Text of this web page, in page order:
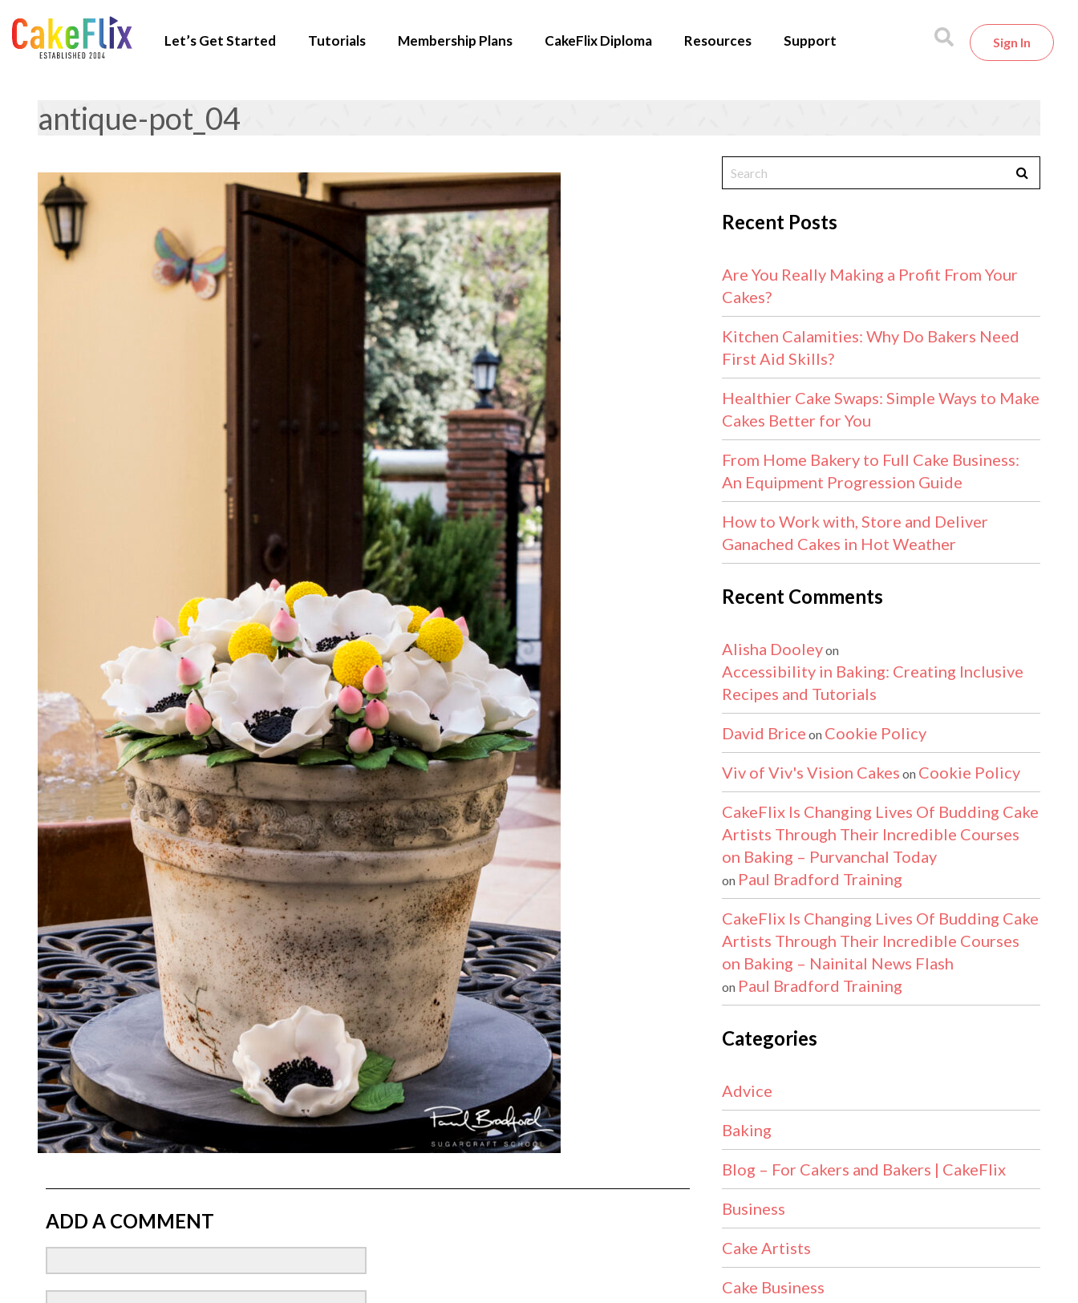
Let’s Get Started Tutorials Membership Plans CakeFlix Diploma Resources Support Sign In
antique-pot_04
ADD A COMMENT
Recent Posts
Are You Really Making a Profit From Your
Cakes?
Kitchen Calamities: Why Do Bakers Need
First Aid Skills?
Healthier Cake Swaps: Simple Ways to Make
Cakes Better for You
From Home Bakery to Full Cake Business:
An Equipment Progression Guide
How to Work with, Store and Deliver
Ganached Cakes in Hot Weather
Recent Comments
Alisha Dooleyon
Accessibility in Baking: Creating Inclusive
Recipes and Tutorials
David Brice on Cookie Policy
Viv of Viv's Vision Cakes on Cookie Policy
CakeFlix Is Changing Lives Of Budding Cake
Artists Through Their Incredible Courses
on Baking – Purvanchal Today
on Paul Bradford Training
CakeFlix Is Changing Lives Of Budding Cake
Artists Through Their Incredible Courses
on Baking – Nainital News Flash
on Paul Bradford Training
Categories
Advice
Baking
Blog – For Cakers and Bakers | CakeFlix
Business
Cake Artists
Cake Business